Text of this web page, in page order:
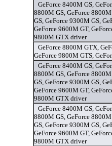
GeForce 8400M GS,
8800M GS, GeForce
GS, GeForce 9300M GS,
GeForce 9600M GT,
9800M GTX driver
GeForce 8800M GTX,
GeForce 9800M GTS,
GeForce 8400M GS,
8800M GS, GeForce
GS, GeForce 9300M GS,
GeForce 9600M GT,
9800M GTX driver
GeForce 8400M GS,
8800M GS, GeForce
GS, GeForce 9300M GS,
GeForce 9600M GT,
9800M GTX driver